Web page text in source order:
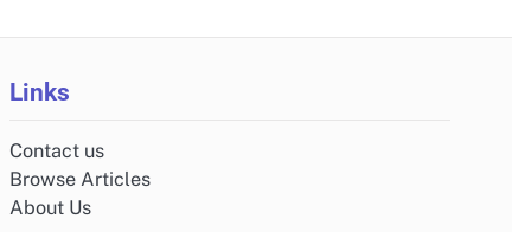
Links
Contact us
Browse Articles
About Us